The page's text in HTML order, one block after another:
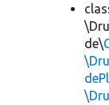
de\